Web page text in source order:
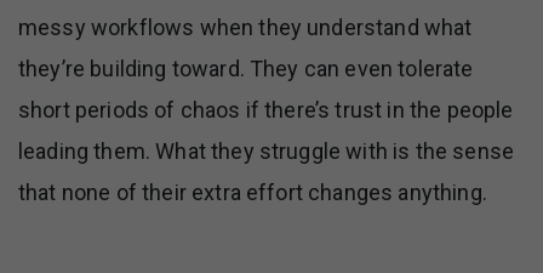
messy workflows when they understand what
they’re building toward. They can even tolerate
short periods of chaos if there’s trust in the people
leading them. What they struggle with is the sense
that none of their extra effort changes anything.